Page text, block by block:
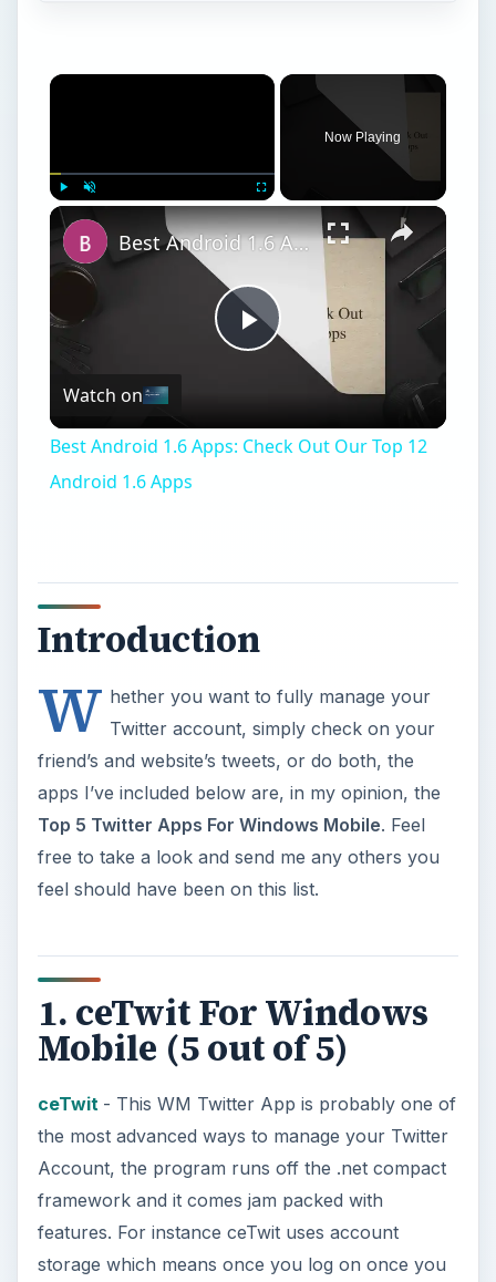
Now Playing
Play
Video
Best Android 1.6 Apps: Check Out Our Top 12 Android 1.6 Apps
Watch on
Best Android 1.6 Apps: Check Out Our Top 12
Android 1.6 Apps
Introduction
W hether you want to fully manage your
Twitter account, simply check on your
friend’s and website’s tweets, or do both, the
apps I’ve included below are, in my opinion, the
Top 5 Twitter Apps For Windows Mobile. Feel
free to take a look and send me any others you
feel should have been on this list.
1. ceTwit For Windows
Mobile (5 out of 5)
ceTwit - This WM Twitter App is probably one of
the most advanced ways to manage your Twitter
Account, the program runs off the .net compact
framework and it comes jam packed with
features. For instance ceTwit uses account
storage which means once you log on once you